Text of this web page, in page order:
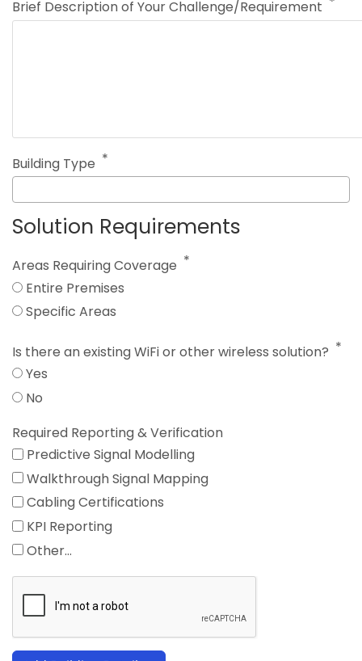
Brief Description of Your Challenge/Requirement
Building Type
Solution Requirements
Areas Requiring Coverage
Entire Premises
Specific Areas
Is there an existing WiFi or other wireless solution?
Yes
No
Required Reporting & Verification
Predictive Signal Modelling
Walkthrough Signal Mapping
Cabling Certifications
KPI Reporting
Other…